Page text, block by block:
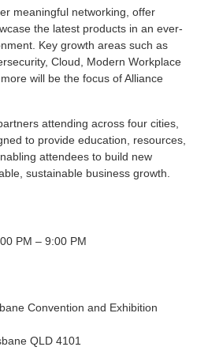
meaningful networking, offer
the latest products in an ever-
Key growth areas such as
Cloud, Modern Workplace
will be the focus of Alliance
attending across four cities,
to provide education, resources,
attendees to build new
sustainable business growth.
PM – 9:00 PM
Convention and Exhibition
QLD 4101